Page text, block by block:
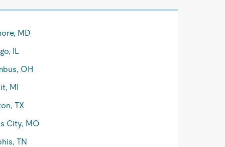
MD
IL
OH
MI
TX
City, MO
TN